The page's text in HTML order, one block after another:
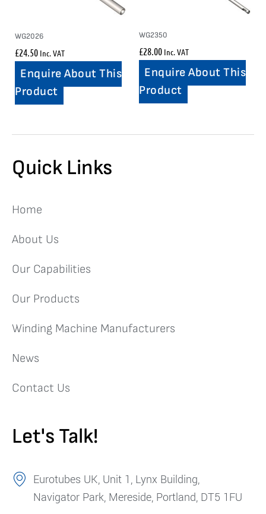
WG2026
£24.50 Inc. VAT
Enquire About This
Product
WG2350
£28.00 Inc. VAT
Enquire About This
Product
Quick Links
Home
About Us
Our Capabilities
Our Products
Winding Machine Manufacturers
News
Contact Us
Let's Talk!
Eurotubes UK, Unit 1, Lynx Building,
Navigator Park, Mereside, Portland, DT5 1FU